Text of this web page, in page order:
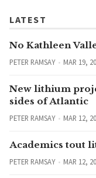
LATEST
No Kathleen
PETER RAMSAY MAR 19,
New lithium
sides of Atlantic
PETER RAMSAY MAR 12,
Academics tout
PETER RAMSAY MAR 12,